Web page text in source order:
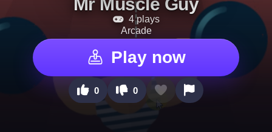
4 plays
Arcade
Play now
0 0